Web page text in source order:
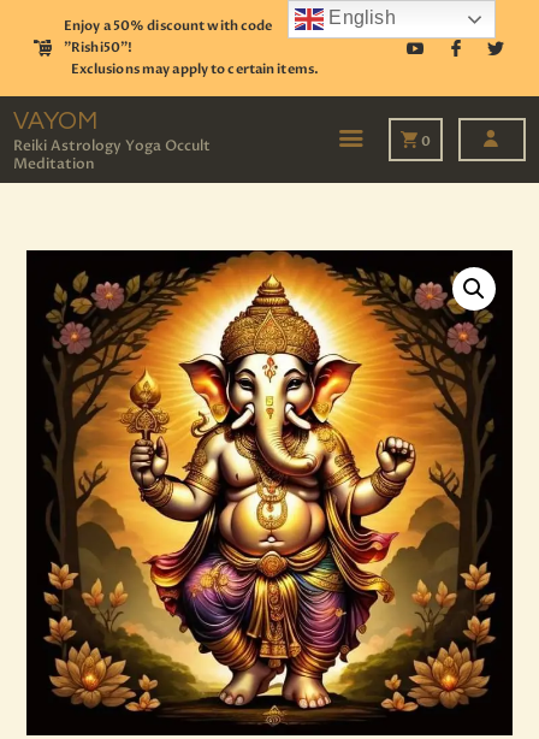
Enjoy a 50% discount with code
"Rishi50"!
Exclusions may apply to certain items.
VAYOM
Reiki Astrology Yoga Occult
Meditation
0
TAROT
EVENTS
OUR SERVICES
READINGS
OUR TEAM
ABOUT
BLOG
PAGES
English